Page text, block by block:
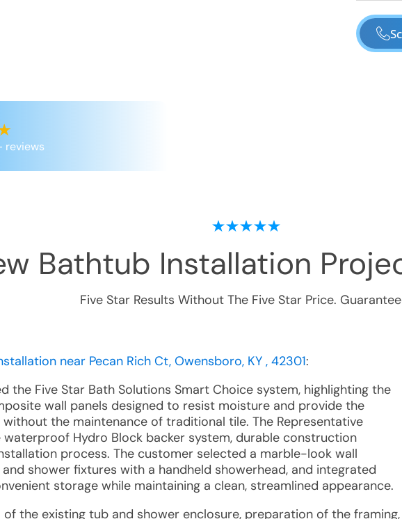
reviews
Bathtub Installation
Five Star Results Without The Five Star Price.
near Pecan Rich Ct, Owensboro, KY , 42301:
the Five Star Bath Solutions Smart Choice system, highlighting the
wall panels designed to resist moisture and provide the
the maintenance of traditional tile. The Representative
Hydro Block backer system, durable construction
process. The customer selected a marble-look wall
shower fixtures with a handheld showerhead, and integrated
storage while maintaining a clean, streamlined appearance.
the existing tub and shower enclosure, preparation of the framing,